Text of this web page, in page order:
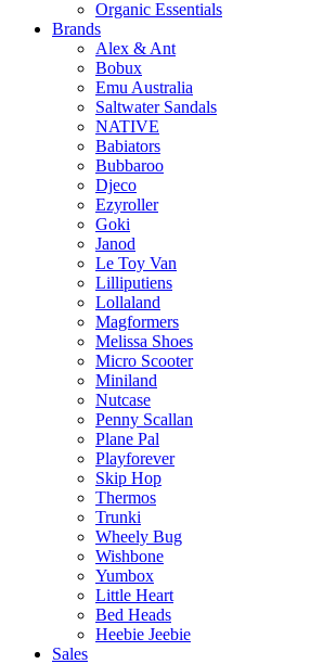
Organic Essentials
Brands
Alex & Ant
Bobux
Emu Australia
Saltwater Sandals
NATIVE
Babiators
Bubbaroo
Djeco
Ezyroller
Goki
Janod
Le Toy Van
Lilliputiens
Lollaland
Magformers
Melissa Shoes
Micro Scooter
Miniland
Nutcase
Penny Scallan
Plane Pal
Playforever
Skip Hop
Thermos
Trunki
Wheely Bug
Wishbone
Yumbox
Little Heart
Bed Heads
Heebie Jeebie
Sales